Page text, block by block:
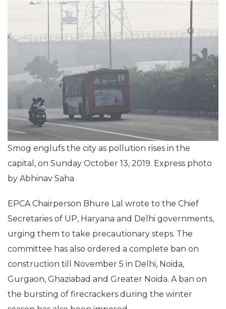
Smog englufs the city as pollution rises in the
capital, on Sunday October 13, 2019. Express photo
by Abhinav Saha
EPCA Chairperson Bhure Lal wrote to the Chief
Secretaries of UP, Haryana and Delhi governments,
urging them to take precautionary steps. The
committee has also ordered a complete ban on
construction till November 5 in Delhi, Noida,
Gurgaon, Ghaziabad and Greater Noida. A ban on
the bursting of firecrackers during the winter